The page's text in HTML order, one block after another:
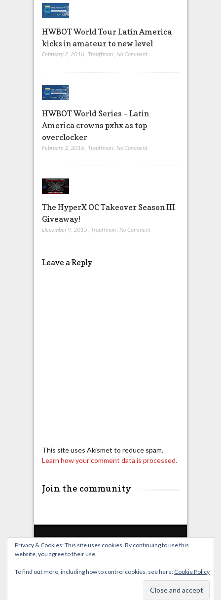
HWBOT World Tour Latin America
kicks in amateur to new level
February 2, 2016 , Trouffman, No Comment
HWBOT World Series – Latin
America crowns pxhx as top
overclocker
February 2, 2016 Trouffman No Comment
The HyperX OC Takeover Season III
Giveaway!
December 9, 2015 Trouffman No Comment
Leave a Reply
This site uses Akismet to reduce spam.
Learn how your comment data is processed.
Join the community
Home Live Broadcast
Privacy & Cookies: This site uses cookies. By continuing to use this
website, you agree to their use.
To find out more, including how to control cookies, see here: Cookie Policy